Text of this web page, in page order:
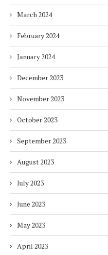
March 2024
February 2024
January 2024
December 2023
November 2023
October 2023
September 2023
August 2023
July 2023
June 2023
May 2023
April 2023